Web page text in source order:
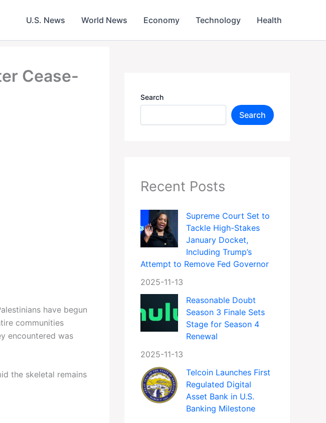
U.S. News World News Economy Technology Health
Cease-
have begun
communities
encountered was
the skeletal remains
Search
Search
Recent Posts
Supreme Court Set to
Tackle High-Stakes
January Docket,
Including Trump’s
Attempt to Remove Fed Governor
2025-11-13
Reasonable Doubt
Season 3 Finale Sets
Stage for Season 4
Renewal
2025-11-13
Telcoin Launches First
Regulated Digital
Asset Bank in U.S.
Banking Milestone